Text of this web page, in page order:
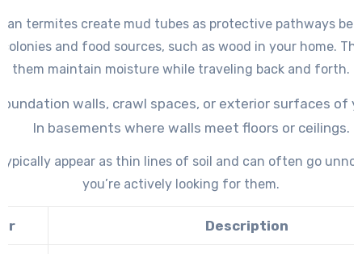
termites create mud tubes as protective pathways
and food sources, such as wood in your home.
them maintain moisture while traveling back and forth.
walls, crawl spaces, or exterior surfaces of
In basements where walls meet floors or ceilings.
appear as thin lines of soil and can often go
you’re actively looking for them.
Description